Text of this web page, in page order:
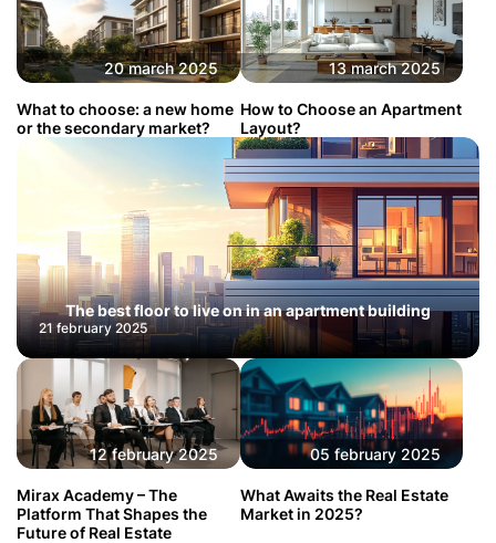
20 march 2025
What to choose: a new home
or the secondary market?
13 march 2025
How to Choose an Apartment
Layout?
The best floor to live on in an apartment building
21 february 2025
12 february 2025
Mirax Academy – The
Platform That Shapes the
Future of Real Estate
05 february 2025
What Awaits the Real Estate
Market in 2025?